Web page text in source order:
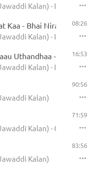
Kalan) -
Kaa - Bhai Niranjan
Kalan) -
08:26
Uthandhaa - Bhai
Kalan) -
16:53
Kalan)
90:56
Kalan) -
71:59
Kalan)
83:56